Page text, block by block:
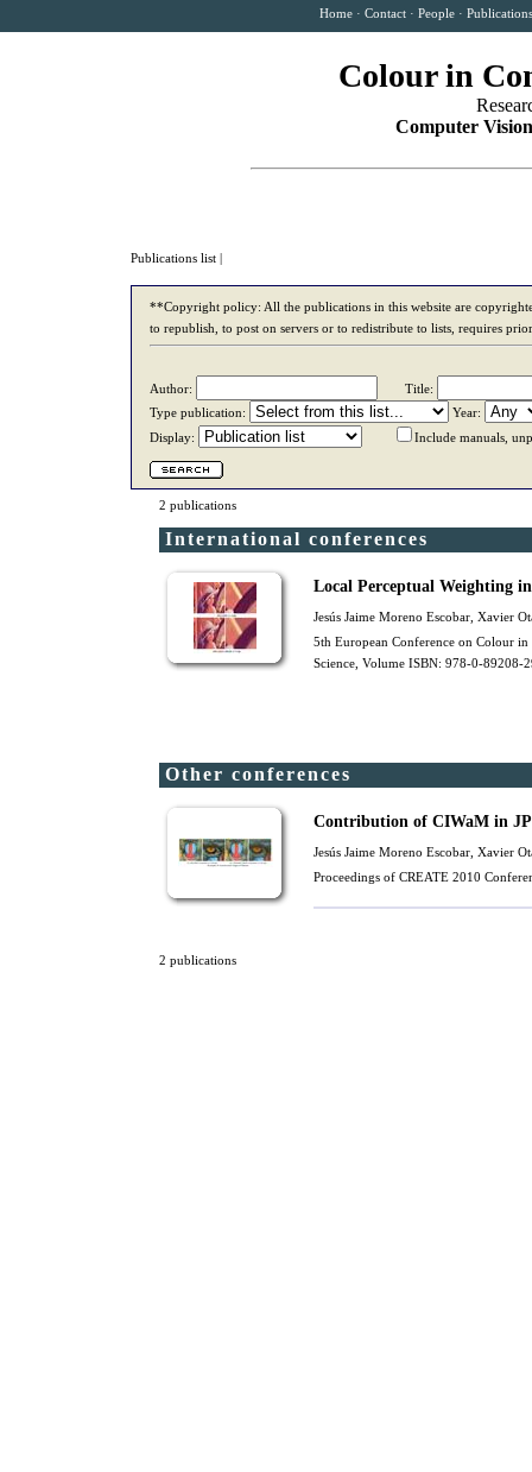
Home ·Contact ·People ·
Colour in
Computer
Publications list
**Copyright policy: All the publications in this website are
to republish, to post on servers or to redistribute to lists, requires
Author:
Title:
Type publication:
Year:
Display:
Include manuals,
2 publications
International conferences
Local Perceptual Weighting
Jesús Jaime Moreno Escobar, Xavier
5th European Conference on Colour
Science, Volume ISBN: 978-0-89208-
Other conferences
Contribution of CIWaM in
Jesús Jaime Moreno Escobar, Xavier
Proceedings of CREATE 2010
2 publications